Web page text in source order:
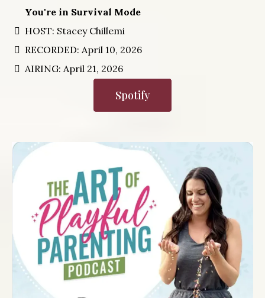
You're in Survival Mode
HOST: Stacey Chillemi
RECORDED: April 10, 2026
AIRING: April 21, 2026
Spotify